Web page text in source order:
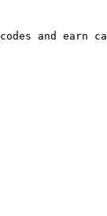
and earn